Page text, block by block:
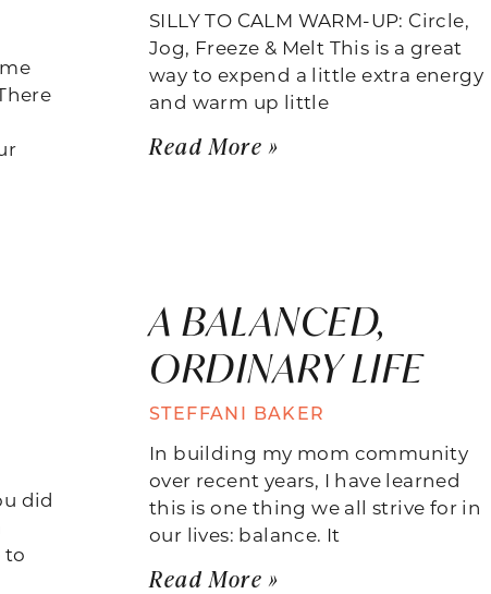
SILLY TO CALM WARM-UP: Circle,
Jog, Freeze & Melt This is a great
way to expend a little extra energy
and warm up little
Read More »
did
to
A BALANCED,
ORDINARY LIFE
STEFFANI BAKER
In building my mom community
over recent years, I have learned
this is one thing we all strive for in
our lives: balance. It
Read More »